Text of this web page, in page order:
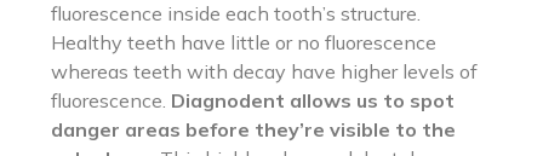
fluorescence inside each tooth’s structure.
Healthy teeth have little or no fluorescence
whereas teeth with decay have higher levels of
fluorescence. Diagnodent allows us to spot
danger areas before they’re visible to the